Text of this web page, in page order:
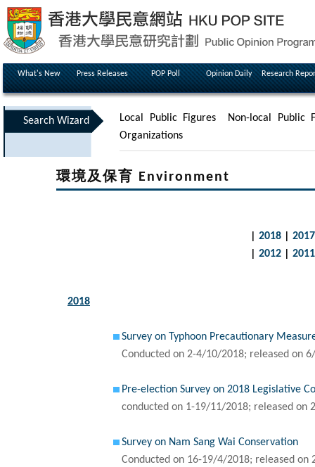
What's New Press Releases POP Poll Opinion Daily Research
Search Wizard Local Public Figures
Non-local Public
Organizations
環境及保育 Environment
2018
2017
2012 2011
2018
Survey on Typhoon Precautionary
Conducted on 2-4/10/2018; released on
Pre-election Survey on 2018 Legislative
conducted on 1-19/11/2018; released
Survey on Nam Sang Wai Conservation
Conducted on 16-19/4/2018; released